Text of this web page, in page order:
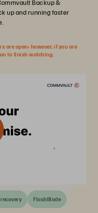
Backup &
up and running faster
are open; however, if you are
to finish watching.
FlashBlade